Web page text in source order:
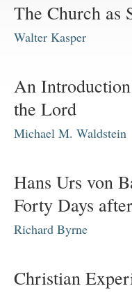
The Church as
Walter Kasper
An
the Lord
Michael M. Waldstein
Hans Urs von
Forty Days
Richard Byrne
Christian